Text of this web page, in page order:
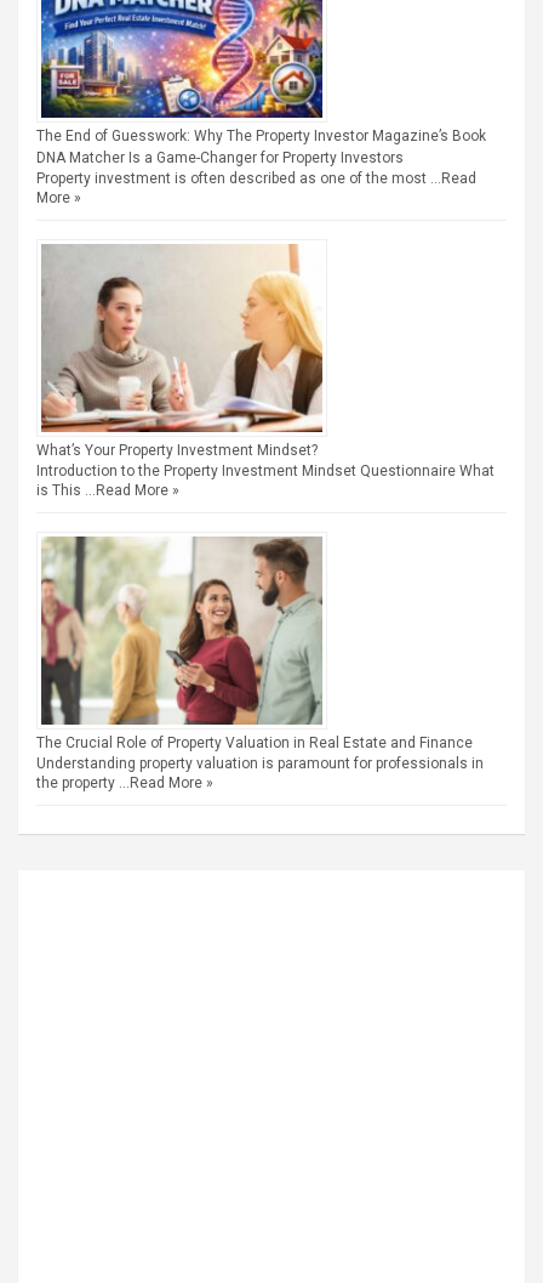
The End of Guesswork: Why The Property Investor Magazine’s Book
DNA Matcher Is a Game-Changer for Property Investors
Property investment is often described as one of the most … Read
More »
What’s Your Property Investment Mindset?
Introduction to the Property Investment Mindset Questionnaire What
is This … Read More »
The Crucial Role of Property Valuation in Real Estate and Finance
Understanding property valuation is paramount for professionals in
the property … Read More »